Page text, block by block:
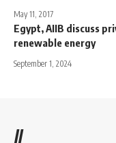
May 11, 2017
Egypt, AIIB discuss
renewable energy
September 1, 2024
//